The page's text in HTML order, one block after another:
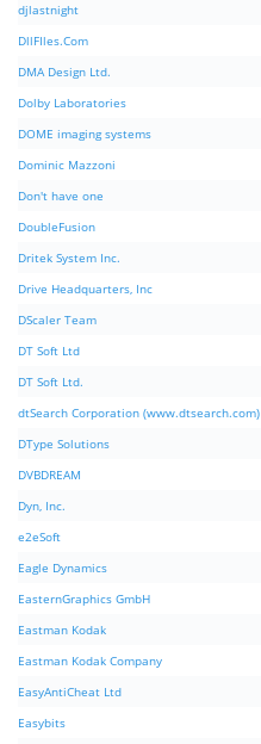
djlastnight
DllFIles.Com
DMA Design Ltd.
Dolby Laboratories
DOME imaging systems
Dominic Mazzoni
Don't have one
DoubleFusion
Dritek System Inc.
Drive Headquarters, Inc
DScaler Team
DT Soft Ltd
DT Soft Ltd.
dtSearch Corporation (www.dtsearch.com)
DType Solutions
DVBDREAM
Dyn, Inc.
e2eSoft
Eagle Dynamics
EasternGraphics GmbH
Eastman Kodak
Eastman Kodak Company
EasyAntiCheat Ltd
Easybits